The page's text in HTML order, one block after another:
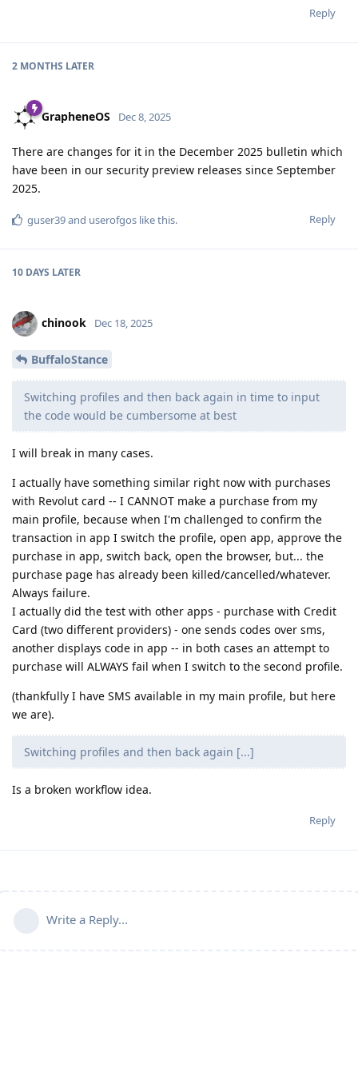
Reply
2 MONTHS LATER
GrapheneOS Dec 8, 2025
There are changes for it in the December 2025 bulletin which
have been in our security preview releases since September
2025.
Reply
guser39and userofgos like this.
10 DAYS LATER
chinook Dec 18, 2025
BuffaloStance
Switching profiles and then back again in time to input
the code would be cumbersome at best
I will break in many cases.
I actually have something similar right now with purchases
with Revolut card -- I CANNOT make a purchase from my
main profile, because when I'm challenged to confirm the
transaction in app I switch the profile, open app, approve the
purchase in app, switch back, open the browser, but... the
purchase page has already been killed/cancelled/whatever.
Always failure.
I actually did the test with other apps - purchase with Credit
Card (two different providers) - one sends codes over sms,
another displays code in app -- in both cases an attempt to
purchase will ALWAYS fail when I switch to the second profile.
(thankfully I have SMS available in my main profile, but here
we are).
Switching profiles and then back again [...]
Is a broken workflow idea.
Reply
Write a Reply...